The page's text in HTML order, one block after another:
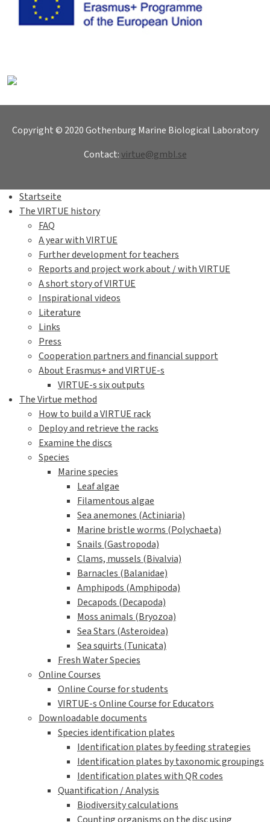
Copyright © 2020 Gothenburg Marine Biological Laboratory
Contact:virtue@gmbl.se
Startseite
The VIRTUE history
FAQ
A year with VIRTUE
Further development for teachers
Reports and project work about / with VIRTUE
A short story of VIRTUE
Inspirational videos
Literature
Links
Press
Cooperation partners and financial support
About Erasmus+ and VIRTUE-s
VIRTUE-s six outputs
The Virtue method
How to build a VIRTUE rack
Deploy and retrieve the racks
Examine the discs
Species
Marine species
Leaf algae
Filamentous algae
Sea anemones (Actiniaria)
Marine bristle worms (Polychaeta)
Snails (Gastropoda)
Clams, mussels (Bivalvia)
Barnacles (Balanidae)
Amphipods (Amphipoda)
Decapods (Decapoda)
Moss animals (Bryozoa)
Sea Stars (Asteroidea)
Sea squirts (Tunicata)
Fresh Water Species
Online Courses
Online Course for students
VIRTUE-s Online Course for Educators
Downloadable documents
Species identification plates
Identification plates by feeding strategies
Identification plates by taxonomic groupings
Identification plates with QR codes
Quantification / Analysis
Biodiversity calculations